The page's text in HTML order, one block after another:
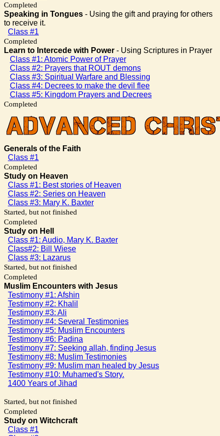
Completed
Speaking in Tongues - Using the gift and praying for others
to receive it.
Class #1
Completed
Learn to Intercede with Power - Using Scriptures in Prayer
Class #1: Atomic Power of Prayer
Class #2: Prayers that ROUT demons
Class #3: Spiritual Warfare and Blessing
Class #4: Decrees to make the devil flee
Class #5: Kingdom Prayers and Decrees
Completed
Generals of the Faith
Class #1
Completed
Study on Heaven
Class #1: Best stories of Heaven
Class #2: Series on Heaven
Class #3: Mary K. Baxter
Started, but not finished
Completed
Study on Hell
Class #1: Audio, Mary K. Baxter
Class#2: Bill Wiese
Class #3: Lazarus
Started, but not finished
Completed
Muslim Encounters with Jesus
Testimony #1: Afshin
Testimony #2: Khalil
Testimony #3: Ali
Testimony #4: Several Testimonies
Testimony #5: Muslim Encounters
Testimony #6: Padina
Testimony #7: Seeking allah, finding Jesus
Testimony #8: Muslim Testimonies
Testimony #9: Muslim man healed by Jesus
Testimony #10: Muhamed's Story.
1400 Years of Jihad
Started, but not finished
Completed
Study on Witchcraft
Class #1